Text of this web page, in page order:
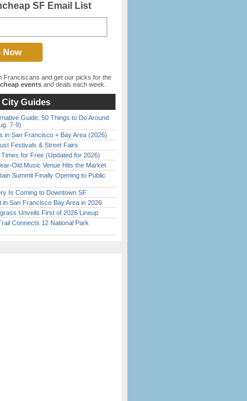
SF Email List
Franciscans and get our picks for the
events and deals each week.
Guides
Guide: 50 Things to Do Around
7-9)
in San Francisco + Bay Area (2026)
Festivals & Street Fairs
for Free (Updated for 2026)
Old Music Venue Hits the Market
Summit Finally Opening to Public
Is Coming to Downtown SF
in San Francisco Bay Area in 2026
Unveils First of 2026 Lineup
Connects 12 National Park